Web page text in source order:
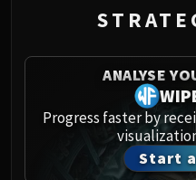
Garrosh
THRONE
Jin'rokh
ANALYSE
Progress faster by
Start